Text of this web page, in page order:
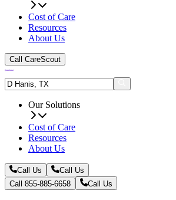
Cost of Care
Resources
About Us
Call CareScout
Our Solutions
Cost of Care
Resources
About Us
Call Us
Call Us
Call 855-885-6658
Call Us